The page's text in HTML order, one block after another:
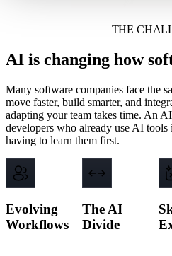
THE
AI is changing how
Many software companies face the
move faster, build smarter, and
adapting your team takes time. An
developers who already use AI
having to learn them first.
Evolving
Workflows
The AI
Divide